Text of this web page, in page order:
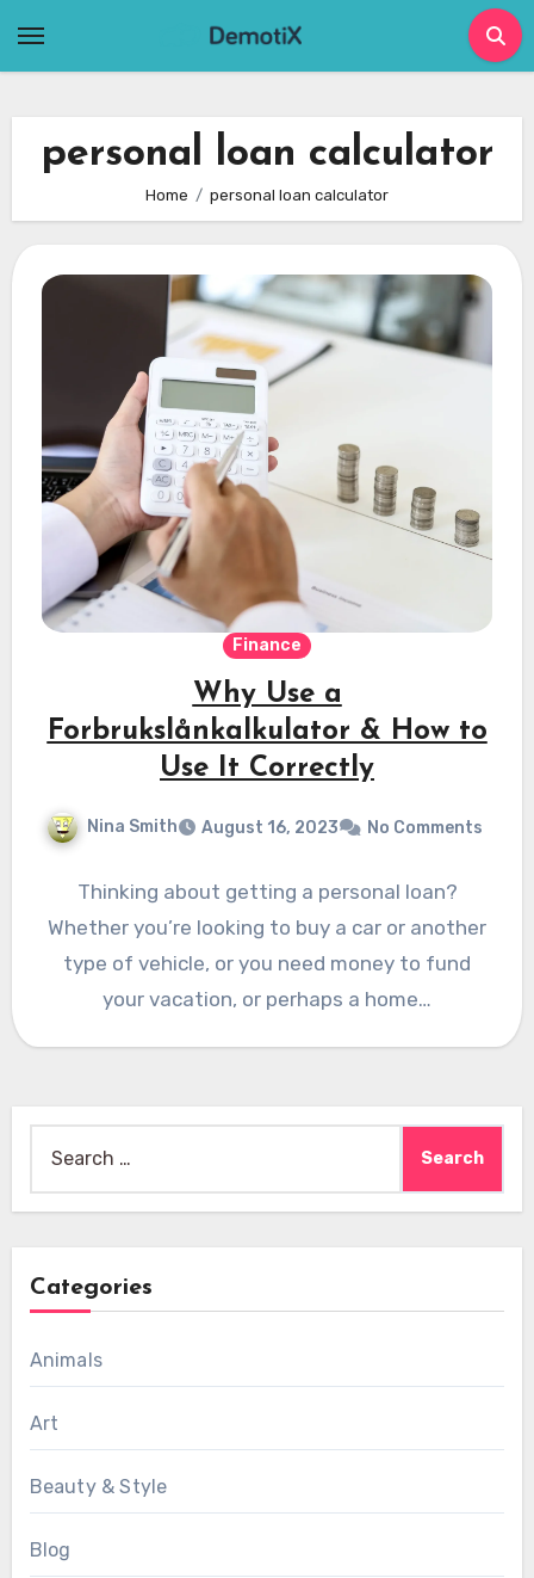
personal loan calculator
Home personal loan calculator
Finance
Why Use a
Forbrukslånkalkulator & How to
Use It Correctly
Nina Smith August 16, 2023 No Comments
Thinking about getting a personal loan?
Whether you’re looking to buy a car or another
type of vehicle, or you need money to fund
your vacation, or perhaps a home…
for:
Categories
Animals
Art
Beauty & Style
Blog